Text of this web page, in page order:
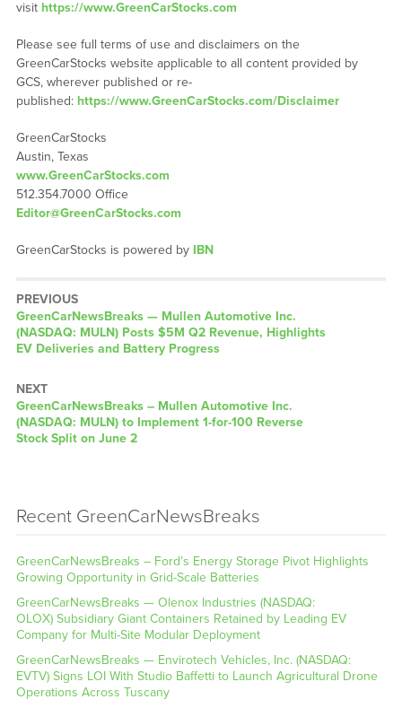
visit https://www.GreenCarStocks.com
Please see full terms of use and disclaimers on the
GreenCarStocks website applicable to all content provided by
GCS, wherever published or re-
published: https://www.GreenCarStocks.com/Disclaimer
GreenCarStocks
Austin, Texas
www.GreenCarStocks.com
512.354.7000 Office
Editor@GreenCarStocks.com
GreenCarStocks is powered by IBN
PREVIOUS
GreenCarNewsBreaks — Mullen Automotive Inc.
(NASDAQ: MULN) Posts $5M Q2 Revenue, Highlights
EV Deliveries and Battery Progress
NEXT
GreenCarNewsBreaks – Mullen Automotive Inc.
(NASDAQ: MULN) to Implement 1-for-100 Reverse
Stock Split on June 2
Recent GreenCarNewsBreaks
GreenCarNewsBreaks – Ford’s Energy Storage Pivot Highlights
Growing Opportunity in Grid-Scale Batteries
GreenCarNewsBreaks — Olenox Industries (NASDAQ:
OLOX) Subsidiary Giant Containers Retained by Leading EV
Company for Multi-Site Modular Deployment
GreenCarNewsBreaks — Envirotech Vehicles, Inc. (NASDAQ:
EVTV) Signs LOI With Studio Baffetti to Launch Agricultural Drone
Operations Across Tuscany